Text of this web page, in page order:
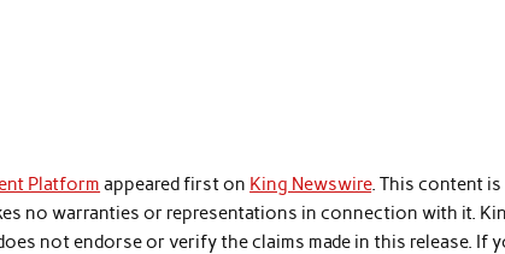
Platform appeared first on King Newswire. This content is
no warranties or representations in connection with it.
not endorse or verify the claims made in this release. If